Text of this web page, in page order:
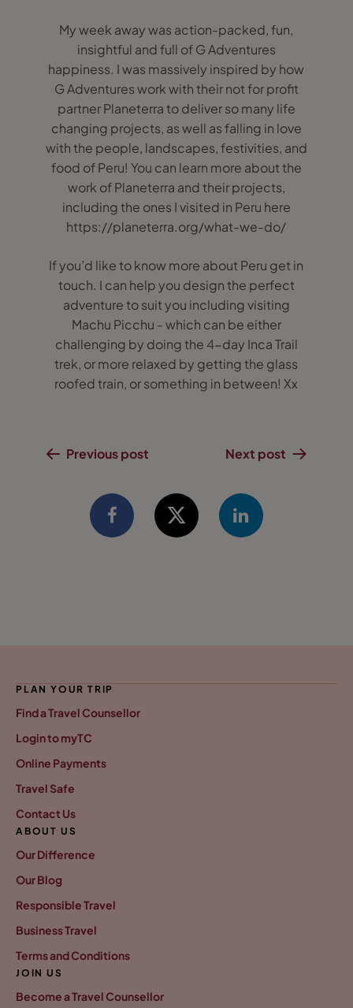
My week away was action-packed, fun,
insightful and full of G Adventures
happiness. I was massively inspired by how
G Adventures work with their not for profit
partner Planeterra to deliver so many life
changing projects, as well as falling in love
with the people, landscapes, festivities, and
food of Peru! You can learn more about the
work of Planeterra and their projects,
including the ones I visited in Peru here
https://planeterra.org/what-we-do/
If you’d like to know more about Peru get in
touch. I can help you design the perfect
adventure to suit you including visiting
Machu Picchu - which can be either
challenging by doing the 4-day Inca Trail
trek, or more relaxed by getting the glass
roofed train, or something in between! Xx
Previous post Next post
PLAN YOUR TRIP
Find a Travel Counsellor
Login to myTC
Online Payments
Travel Safe
Contact Us
ABOUT US
Our Difference
Our Blog
Responsible Travel
Business Travel
Terms and Conditions
JOIN US
Become a Travel Counsellor